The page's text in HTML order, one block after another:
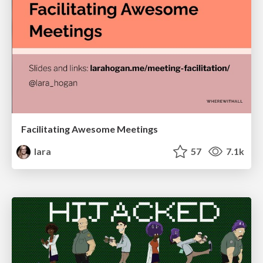
Facilitating Awesome Meetings
lara
57 7.1k